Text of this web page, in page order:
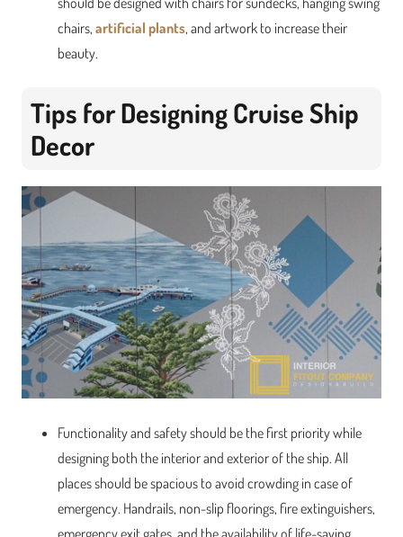
chairs, artificial plants, and artwork to increase their
beauty.
Tips for Designing Cruise Ship
Decor
Functionality and safety should be the first priority while
designing both the interior and exterior of the ship. All
places should be spacious to avoid crowding in case of
emergency. Handrails, non-slip floorings, fire extinguishers,
emergency exit gates, and the availability of life-saving